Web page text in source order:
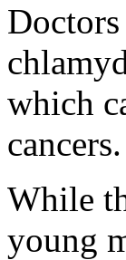
which
cancers.
While
young